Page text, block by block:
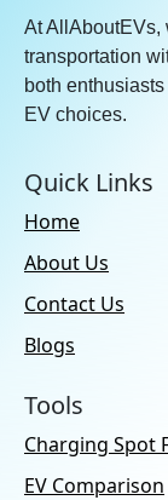
At AllAboutEVs,
transportation
both
EV choices.
Quick Links
Home
About Us
Contact Us
Blogs
Tools
Charging Spot
EV Comparison